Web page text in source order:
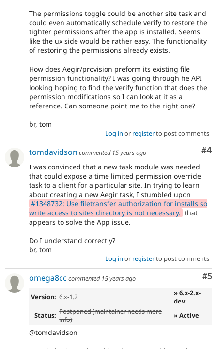
The permissions toggle could be another site task and
could even automatically schedule verify to restore the
tighter permissions after the app is installed. Seems
like the ux side would be rather easy. The functionality
of restoring the permissions already exists.
How does Aegir/provision preform its existing file
permission functionality? I was going through he API
looking hoping to find the verify function that does the
permission modifications so I can look at it as a
reference. Can someone point me to the right one?
br, tom
Log in or registerto post comments
#4
tomdavidson commented 15 years ago
I was convinced that a new task module was needed
that could expose a time limited permission override
task to a client for a particular site. In trying to learn
about creating a new Aegir task, I stumbled upon
#1348732: Use filetransfer authorization for installs so
write access to sites directory is not necessary. that
appears to solve the App issue.
Do I understand correctly?
br, tom
Log in or registerto post comments
#5
omega8cc commented 15 years ago
Version: 6.x-1.2
» 6.x-2.x-
dev
Status: Postponed (maintainer needs more
info)
» Active
@tomdavidson